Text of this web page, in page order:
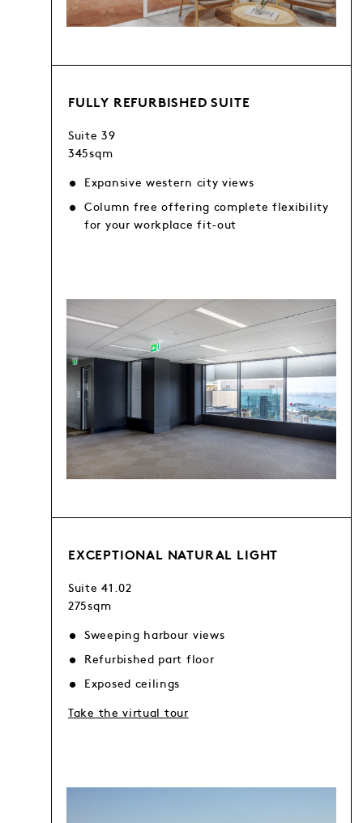
FULLY REFURBISHED SUITE
Suite 39
345sqm
Expansive western city views
Column free offering complete flexibility
for your workplace fit-out
EXCEPTIONAL NATURAL LIGHT
Suite 41.02
275sqm
Sweeping harbour views
Refurbished part floor
Exposed ceilings
Take the virtual tour